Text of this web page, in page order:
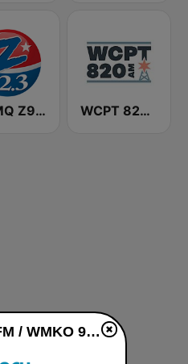
WCMQ Z92 / Zeta 92.3 WCPT 820 AM
WGCU 90.1 FM / WMKO 91.7 FM live